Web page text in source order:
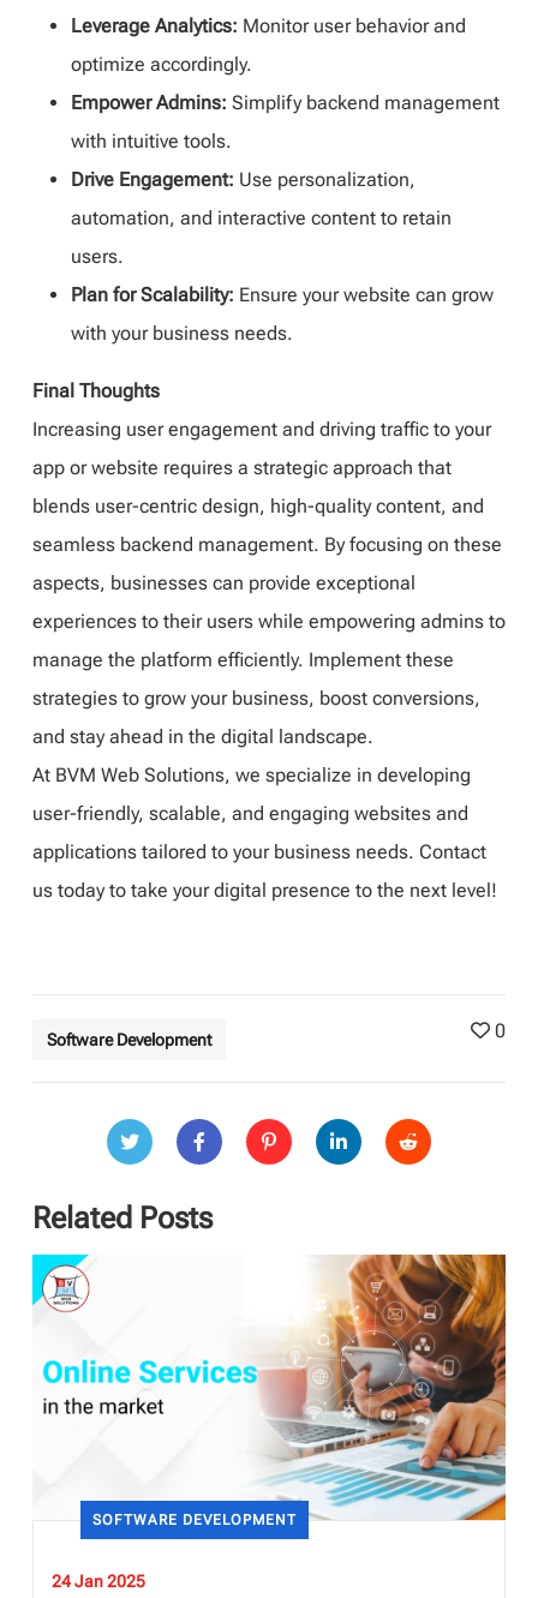
Leverage Analytics: Monitor user behavior and
optimize accordingly.
Empower Admins: Simplify backend management
with intuitive tools.
Drive Engagement: Use personalization,
automation, and interactive content to retain
users.
Plan for Scalability: Ensure your website can grow
with your business needs.
Final Thoughts
Increasing user engagement and driving traffic to your
app or website requires a strategic approach that
blends user-centric design, high-quality content, and
seamless backend management. By focusing on these
aspects, businesses can provide exceptional
experiences to their users while empowering admins to
manage the platform efficiently. Implement these
strategies to grow your business, boost conversions,
and stay ahead in the digital landscape.
At BVM Web Solutions, we specialize in developing
user-friendly, scalable, and engaging websites and
applications tailored to your business needs. Contact
us today to take your digital presence to the next level!
Software Development 0
Related Posts
SOFTWARE DEVELOPMENT
24 Jan 2025